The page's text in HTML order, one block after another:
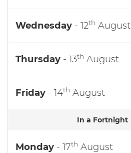
Wednesday - 12th August
Thursday - 13th August
Friday - 14th August
In a Fortnight
Monday - 17th August